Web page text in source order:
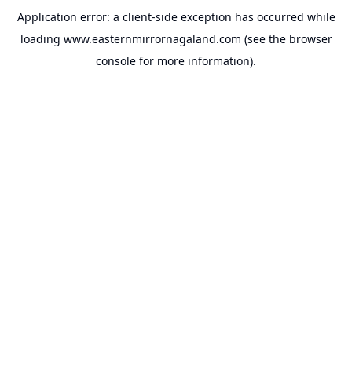
Application error: a client-side exception has occurred while
loading www.easternmirrornagaland.com (see the browser
console for more information).